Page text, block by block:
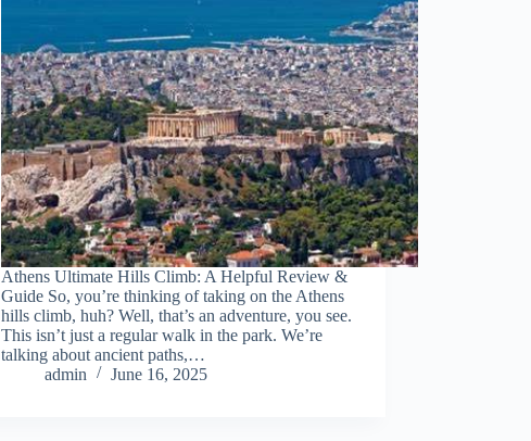
Athens Ultimate Hills Climb: A Helpful Review &
Guide So, you’re thinking of taking on the Athens
hills climb, huh? Well, that’s an adventure, you see.
This isn’t just a regular walk in the park. We’re
talking about ancient paths,…
admin
June 16, 2025